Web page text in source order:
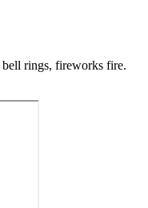
rings, fireworks fire.